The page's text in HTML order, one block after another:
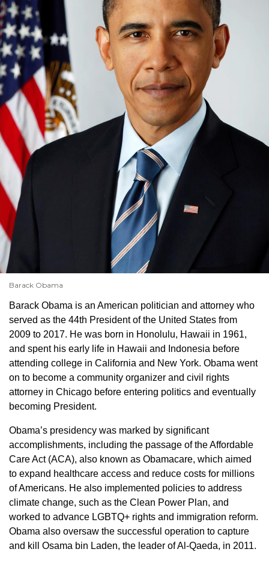
Barack Obama
Barack Obama is an American politician and attorney who
served as the 44th President of the United States from
2009 to 2017. He was born in Honolulu, Hawaii in 1961,
and spent his early life in Hawaii and Indonesia before
attending college in California and New York. Obama went
on to become a community organizer and civil rights
attorney in Chicago before entering politics and eventually
becoming President.
Obama’s presidency was marked by significant
accomplishments, including the passage of the Affordable
Care Act (ACA), also known as Obamacare, which aimed
to expand healthcare access and reduce costs for millions
of Americans. He also implemented policies to address
climate change, such as the Clean Power Plan, and
worked to advance LGBTQ+ rights and immigration reform.
Obama also oversaw the successful operation to capture
and kill Osama bin Laden, the leader of Al-Qaeda, in 2011.